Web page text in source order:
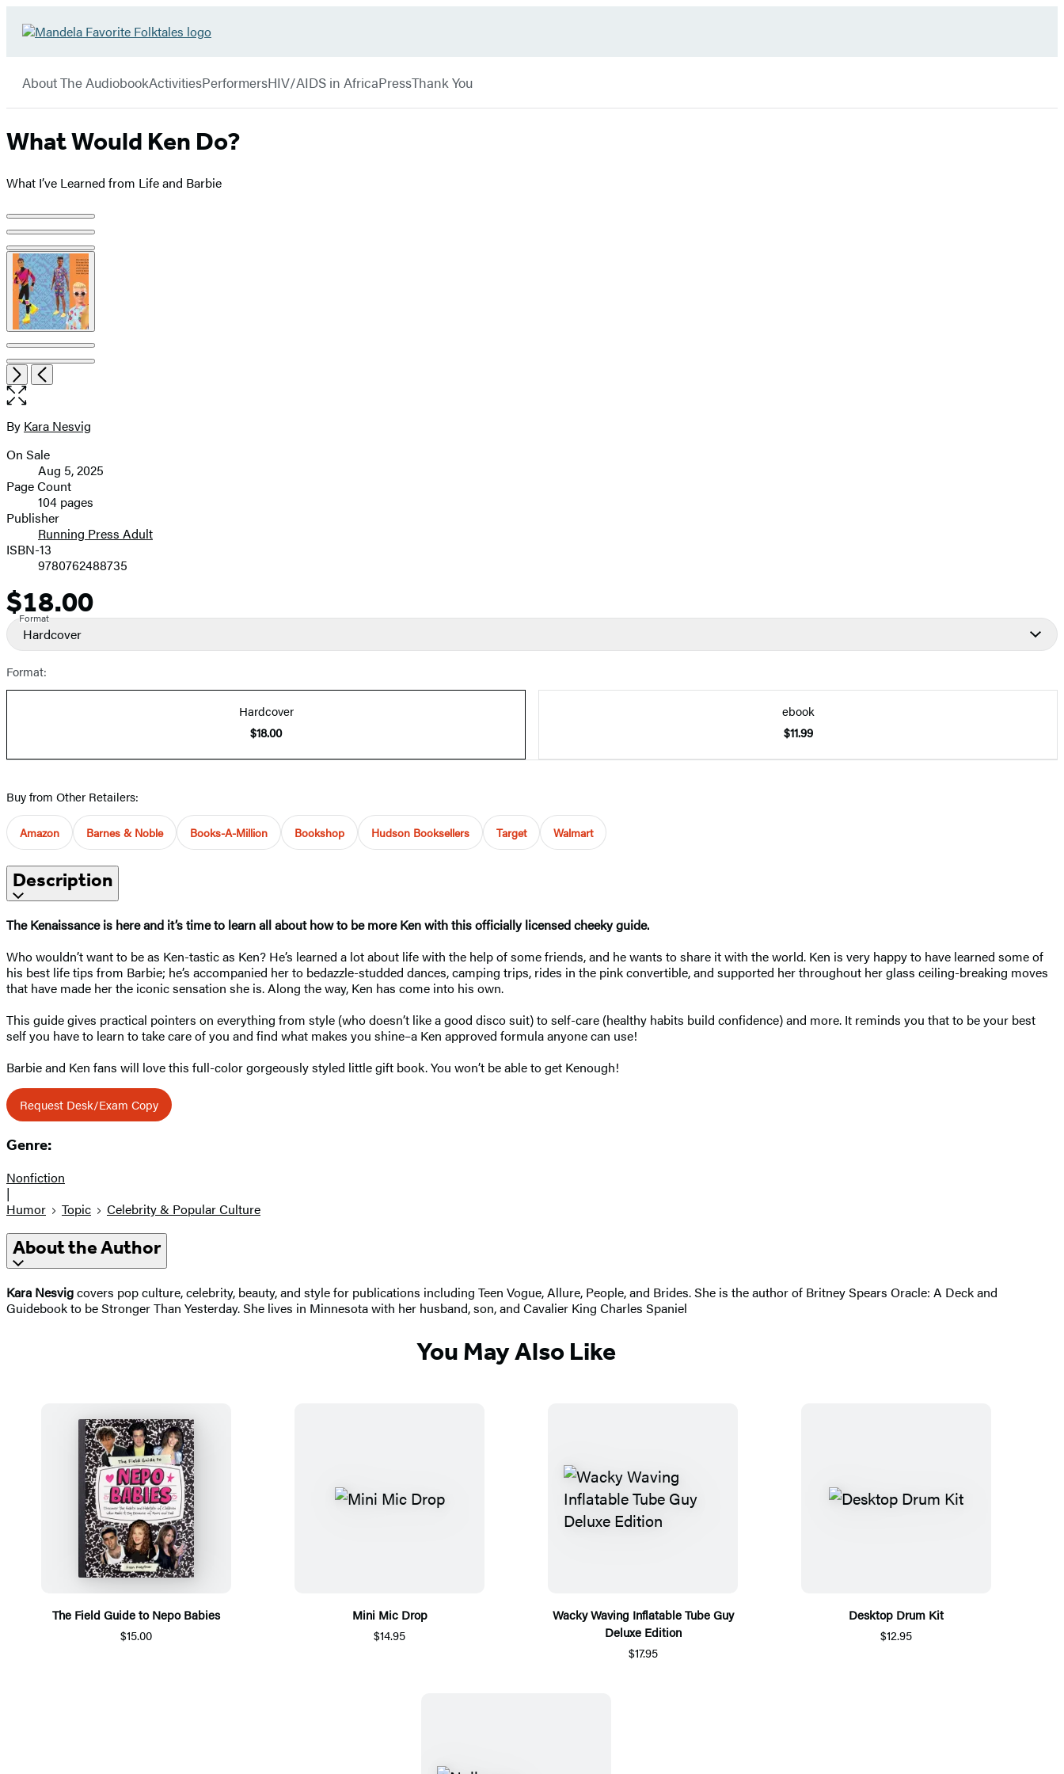
Hachette
Book
Group
Hachette
About The AudiobookActivitiesPerformersHIV/AIDS in AfricaPressThank You
What Would Ken Do?
What I’ve Learned from Life and Barbie
Product
image
pagination
NextPrevious
Open
the
size
image
Contributors
By Kara Nesvig
Formats
and
Prices
On Sale
Aug 5, 2025
Page Count
104 pages
Publisher
Running Press Adult
ISBN-13
9780762488735
Price
$18.00
Format
Hardcover
Format:
Hardcover
$18.00
ebook
$11.99
Buy from Other Retailers:
Amazon Barnes & Noble Books-A-Million Bookshop Hudson Booksellers Target Walmart
Description
The Kenaissance is here and it’s time to learn all about how to be more Ken with this officially licensed cheeky guide.
Who wouldn’t want to be as Ken-tastic as Ken? He’s learned a lot about life with the help of some friends, and he wants to share it with the world. Ken is very happy to have learned some of
his best life tips from Barbie; he’s accompanied her to bedazzle-studded dances, camping trips, rides in the pink convertible, and supported her throughout her glass ceiling-breaking moves
that have made her the iconic sensation she is. Along the way, Ken has come into his own.
This guide gives practical pointers on everything from style (who doesn’t like a good disco suit) to self-care (healthy habits build confidence) and more. It reminds you that to be your best
self you have to learn to take care of you and find what makes you shine–a Ken approved formula anyone can use!
Barbie and Ken fans will love this full-color gorgeously styled little gift book. You won’t be able to get Kenough!
Request Desk/Exam Copy
Genre:
Nonfiction
|
Humor
Topic Celebrity & Popular Culture
About the Author
Kara Nesvigcovers pop culture, celebrity, beauty, and style for publications including Teen Vogue, Allure, People, and Brides. She is the author of Britney Spears Oracle: A Deck and
Guidebook to be Stronger Than Yesterday. She lives in Minnesota with her husband, son, and Cavalier King Charles Spaniel
You May Also Like
The Field Guide to Nepo Babies
$15.00
Mini Mic Drop
$14.95
Wacky Waving Inflatable Tube Guy
Deluxe Edition
$17.95
Desktop Drum Kit
$12.95